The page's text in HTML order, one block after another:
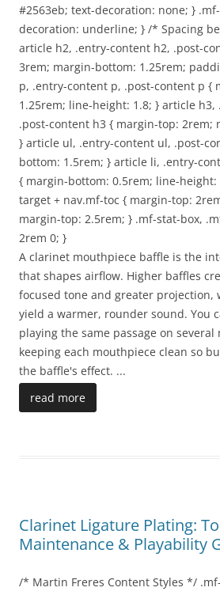
#2563eb; text-decoration: none; }
decoration: underline; } /* Spacing
article h2, .entry-content h2, .post-
3rem; margin-bottom: 1.25rem;
p, .entry-content p, .post-content p {
1.25rem; line-height: 1.8; } article
.post-content h3 { margin-top: 2rem;
} article ul, .entry-content ul, .post-
bottom: 1.5rem; } article li, .entry-
{ margin-bottom: 0.5rem; line-height:
target + nav.mf-toc { margin-top:
margin-top: 2.5rem; } .mf-stat-box,
2rem 0; }
A clarinet mouthpiece baffle is the
that shapes airflow. Higher baffles
focused tone and greater projection,
yield a warmer, rounder sound. You
playing the same passage on
keeping each mouthpiece clean so
the baffle's effect. ...
read more
Clarinet Ligature Plating:
Maintenance & Playability
/* Martin Freres Content Styles */